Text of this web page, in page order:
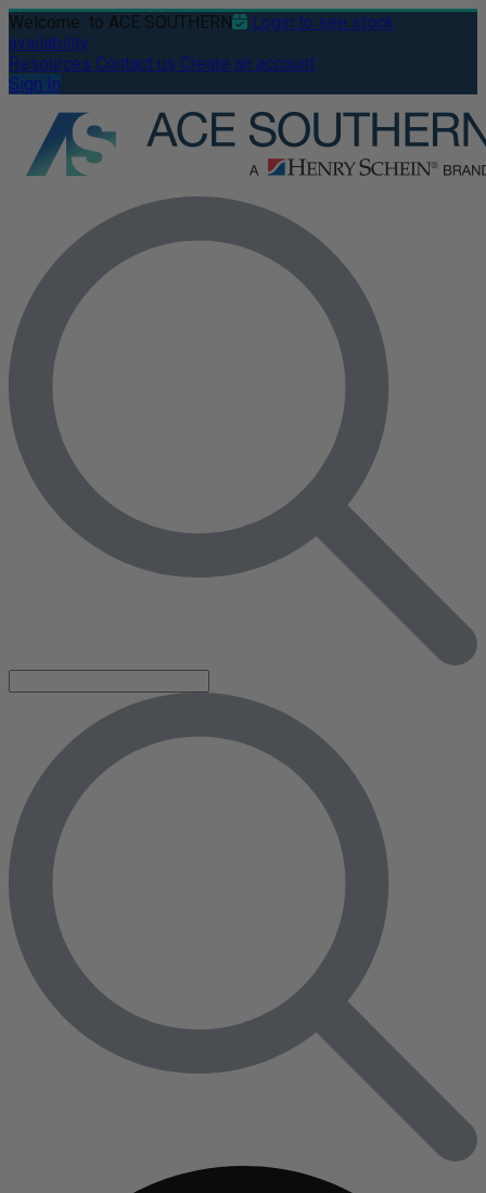
Welcome to ACE SOUTHERN
Login to see stock
availability
Resources Contact us Create an account
Sign In